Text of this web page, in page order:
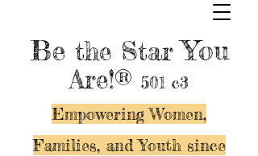
Be the StarYou
Are!® 501 c3
Empowering Women,
Families, and Youth since